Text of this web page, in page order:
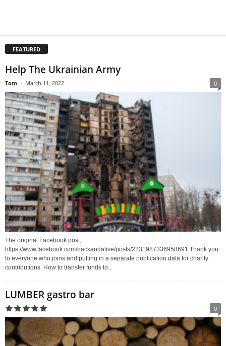
FEATURED
Help The Ukrainian Army
Tom - March 11, 2022 0
The original Facebook post;
https://www.facebook.com/backandalive/posts/2231987336958691 Thank you
to everyone who joins and putting in a separate publication data for charity
contributions. How to transfer funds to...
LUMBER gastro bar
0